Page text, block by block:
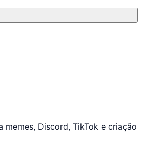
Discord, TikTok e criação